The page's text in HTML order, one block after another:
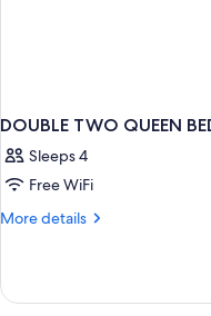
DOUBLE TWO QUEEN
Sleeps 4
Free WiFi
More details
More
TWO